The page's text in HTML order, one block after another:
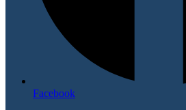
Facebook